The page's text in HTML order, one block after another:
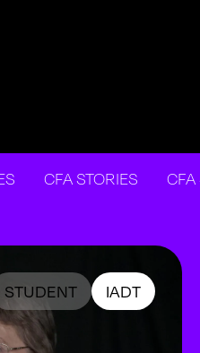
CFA STORIES CFA
STUDENT IADT